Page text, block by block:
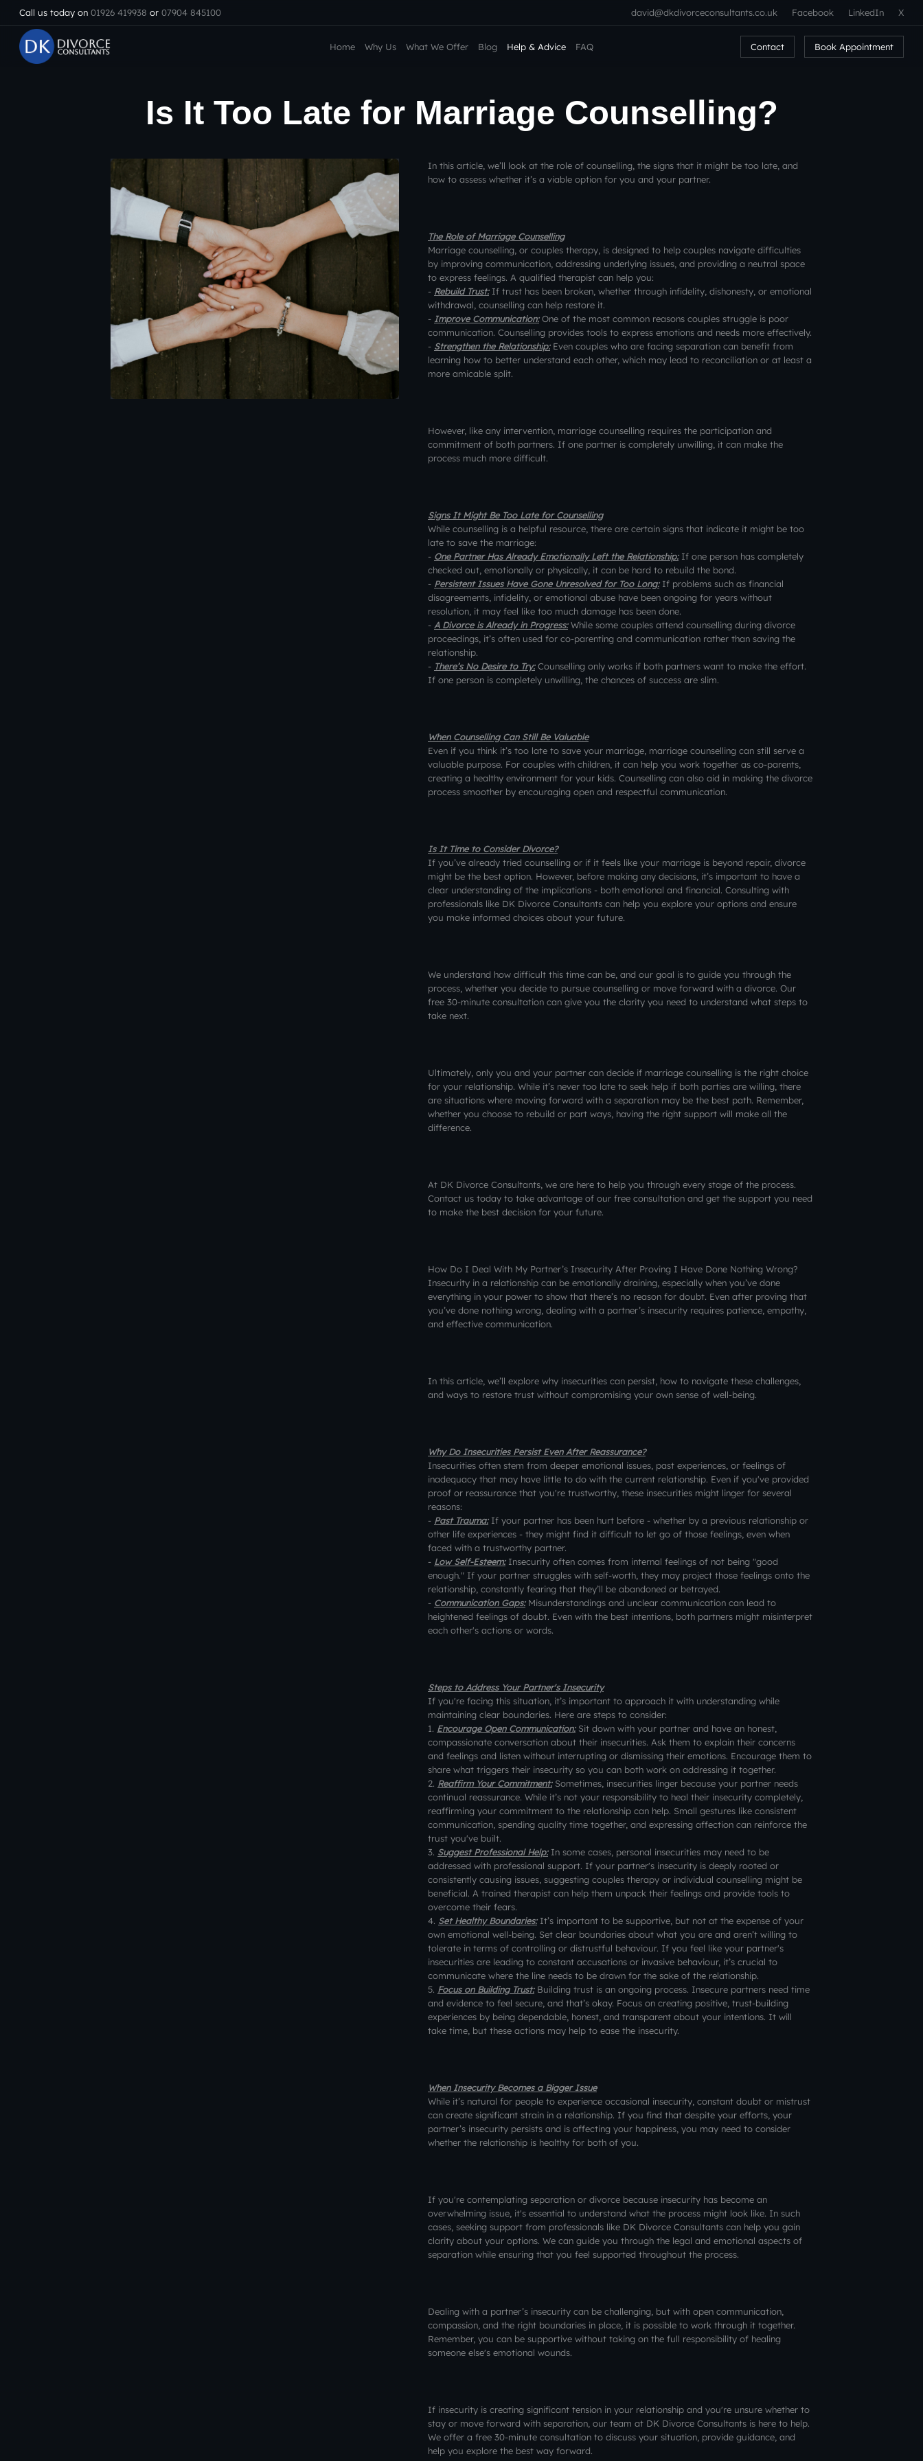
Call us today on 01926 419938 or 07904 845100 david@dkdivorceconsultants.co.uk Facebook LinkedIn X
Home Why Us What We Offer Blog Help & Advice FAQ Contact Book Appointment
Is It Too Late for Marriage Counselling?
In this article, we’ll look at the role of counselling, the signs that it might be too late, and
how to assess whether it’s a viable option for you and your partner.
The Role of Marriage Counselling
Marriage counselling, or couples therapy, is designed to help couples navigate difficulties
by improving communication, addressing underlying issues, and providing a neutral space
to express feelings. A qualified therapist can help you:
- Rebuild Trust:If trust has been broken, whether through infidelity, dishonesty, or emotional
withdrawal, counselling can help restore it.
- Improve Communication:One of the most common reasons couples struggle is poor
communication. Counselling provides tools to express emotions and needs more effectively.
- Strengthen the Relationship:Even couples who are facing separation can benefit from
learning how to better understand each other, which may lead to reconciliation or at least a
more amicable split.
However, like any intervention, marriage counselling requires the participation and
commitment of both partners. If one partner is completely unwilling, it can make the
process much more difficult.
Signs It Might Be Too Late for Counselling
While counselling is a helpful resource, there are certain signs that indicate it might be too
late to save the marriage:
- One Partner Has Already Emotionally Left the Relationship:If one person has completely
checked out, emotionally or physically, it can be hard to rebuild the bond.
- Persistent Issues Have Gone Unresolved for Too Long:If problems such as financial
disagreements, infidelity, or emotional abuse have been ongoing for years without
resolution, it may feel like too much damage has been done.
- A Divorce is Already in Progress:While some couples attend counselling during divorce
proceedings, it’s often used for co-parenting and communication rather than saving the
relationship.
- There’s No Desire to Try:Counselling only works if both partners want to make the effort.
If one person is completely unwilling, the chances of success are slim.
When Counselling Can Still Be Valuable
Even if you think it’s too late to save your marriage, marriage counselling can still serve a
valuable purpose. For couples with children, it can help you work together as co-parents,
creating a healthy environment for your kids. Counselling can also aid in making the divorce
process smoother by encouraging open and respectful communication.
Is It Time to Consider Divorce?
If you’ve already tried counselling or if it feels like your marriage is beyond repair, divorce
might be the best option. However, before making any decisions, it’s important to have a
clear understanding of the implications - both emotional and financial. Consulting with
professionals like DK Divorce Consultants can help you explore your options and ensure
you make informed choices about your future.
We understand how difficult this time can be, and our goal is to guide you through the
process, whether you decide to pursue counselling or move forward with a divorce. Our
free 30-minute consultation can give you the clarity you need to understand what steps to
take next.
Ultimately, only you and your partner can decide if marriage counselling is the right choice
for your relationship. While it’s never too late to seek help if both parties are willing, there
are situations where moving forward with a separation may be the best path. Remember,
whether you choose to rebuild or part ways, having the right support will make all the
difference.
At DK Divorce Consultants, we are here to help you through every stage of the process.
Contact us today to take advantage of our free consultation and get the support you need
to make the best decision for your future.
How Do I Deal With My Partner’s Insecurity After Proving I Have Done Nothing Wrong?
Insecurity in a relationship can be emotionally draining, especially when you’ve done
everything in your power to show that there’s no reason for doubt. Even after proving that
you’ve done nothing wrong, dealing with a partner’s insecurity requires patience, empathy,
and effective communication.
In this article, we’ll explore why insecurities can persist, how to navigate these challenges,
and ways to restore trust without compromising your own sense of well-being.
Why Do Insecurities Persist Even After Reassurance?
Insecurities often stem from deeper emotional issues, past experiences, or feelings of
inadequacy that may have little to do with the current relationship. Even if you've provided
proof or reassurance that you're trustworthy, these insecurities might linger for several
reasons:
- Past Trauma:If your partner has been hurt before - whether by a previous relationship or
other life experiences - they might find it difficult to let go of those feelings, even when
faced with a trustworthy partner.
- Low Self-Esteem:Insecurity often comes from internal feelings of not being "good
enough." If your partner struggles with self-worth, they may project those feelings onto the
relationship, constantly fearing that they’ll be abandoned or betrayed.
- Communication Gaps:Misunderstandings and unclear communication can lead to
heightened feelings of doubt. Even with the best intentions, both partners might misinterpret
each other's actions or words.
Steps to Address Your Partner's Insecurity
If you're facing this situation, it’s important to approach it with understanding while
maintaining clear boundaries. Here are steps to consider:
1. Encourage Open Communication:Sit down with your partner and have an honest,
compassionate conversation about their insecurities. Ask them to explain their concerns
and feelings and listen without interrupting or dismissing their emotions. Encourage them to
share what triggers their insecurity so you can both work on addressing it together.
2. Reaffirm Your Commitment:Sometimes, insecurities linger because your partner needs
continual reassurance. While it’s not your responsibility to heal their insecurity completely,
reaffirming your commitment to the relationship can help. Small gestures like consistent
communication, spending quality time together, and expressing affection can reinforce the
trust you've built.
3. Suggest Professional Help:In some cases, personal insecurities may need to be
addressed with professional support. If your partner's insecurity is deeply rooted or
consistently causing issues, suggesting couples therapy or individual counselling might be
beneficial. A trained therapist can help them unpack their feelings and provide tools to
overcome their fears.
4. Set Healthy Boundaries:It’s important to be supportive, but not at the expense of your
own emotional well-being. Set clear boundaries about what you are and aren’t willing to
tolerate in terms of controlling or distrustful behaviour. If you feel like your partner's
insecurities are leading to constant accusations or invasive behaviour, it’s crucial to
communicate where the line needs to be drawn for the sake of the relationship.
5. Focus on Building Trust:Building trust is an ongoing process. Insecure partners need time
and evidence to feel secure, and that’s okay. Focus on creating positive, trust-building
experiences by being dependable, honest, and transparent about your intentions. It will
take time, but these actions may help to ease the insecurity.
When Insecurity Becomes a Bigger Issue
While it’s natural for people to experience occasional insecurity, constant doubt or mistrust
can create significant strain in a relationship. If you find that despite your efforts, your
partner’s insecurity persists and is affecting your happiness, you may need to consider
whether the relationship is healthy for both of you.
If you're contemplating separation or divorce because insecurity has become an
overwhelming issue, it's essential to understand what the process might look like. In such
cases, seeking support from professionals like DK Divorce Consultants can help you gain
clarity about your options. We can guide you through the legal and emotional aspects of
separation while ensuring that you feel supported throughout the process.
Dealing with a partner’s insecurity can be challenging, but with open communication,
compassion, and the right boundaries in place, it is possible to work through it together.
Remember, you can be supportive without taking on the full responsibility of healing
someone else's emotional wounds.
If insecurity is creating significant tension in your relationship and you're unsure whether to
stay or move forward with separation, our team at DK Divorce Consultants is here to help.
We offer a free 30-minute consultation to discuss your situation, provide guidance, and
help you explore the best way forward.